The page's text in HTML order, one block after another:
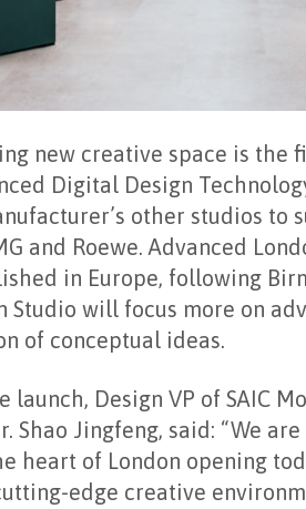
new creative space is the
Digital Design
other studios to
and Roewe. Advanced
in Europe, following
Studio will focus more on
of conceptual ideas.
launch, Design VP of SAIC
Shao Jingfeng, said: “We
heart of London opening
edge creative